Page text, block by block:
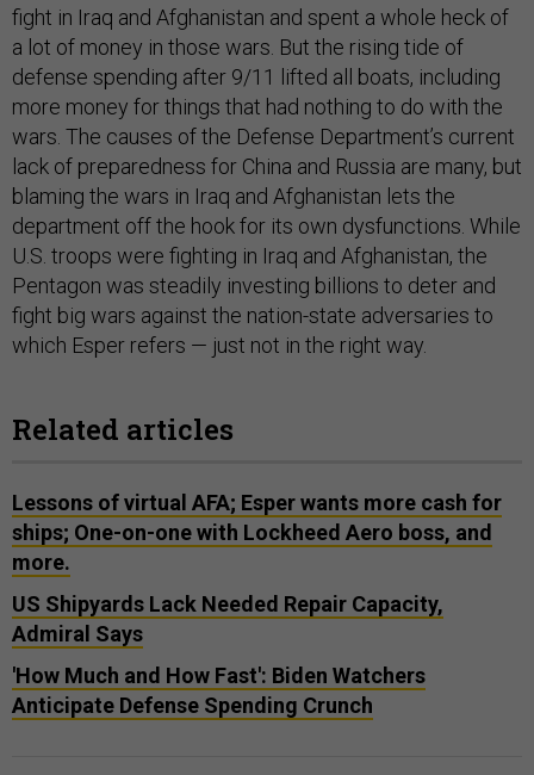
fight in Iraq and Afghanistan and spent a whole heck of
a lot of money in those wars. But the rising tide of
defense spending after 9/11 lifted all boats, including
more money for things that had nothing to do with the
wars. The causes of the Defense Department’s current
lack of preparedness for China and Russia are many, but
blaming the wars in Iraq and Afghanistan lets the
department off the hook for its own dysfunctions. While
U.S. troops were fighting in Iraq and Afghanistan, the
Pentagon was steadily investing billions to deter and
fight big wars against the nation-state adversaries to
which Esper refers — just not in the right way.
Related articles
Lessons of virtual AFA; Esper wants more cash for
ships; One-on-one with Lockheed Aero boss, and
more.
US Shipyards Lack Needed Repair Capacity,
Admiral Says
'How Much and How Fast': Biden Watchers
Anticipate Defense Spending Crunch